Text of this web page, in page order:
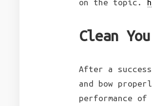
on the topic.
Clean
After a
and bow
performance